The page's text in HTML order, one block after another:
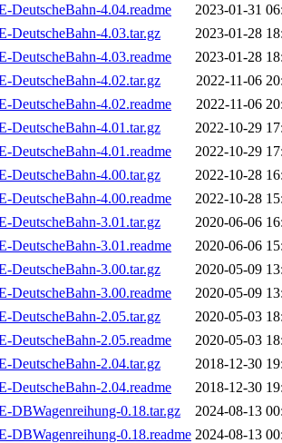
DeutscheBahn-4.04.readme
2023-01-31
DeutscheBahn-4.03.tar.gz
2023-01-28
DeutscheBahn-4.03.readme
2023-01-28
DeutscheBahn-4.02.tar.gz
2022-11-06
DeutscheBahn-4.02.readme
2022-11-06
DeutscheBahn-4.01.tar.gz
2022-10-29
DeutscheBahn-4.01.readme
2022-10-29
DeutscheBahn-4.00.tar.gz
2022-10-28
DeutscheBahn-4.00.readme
2022-10-28
DeutscheBahn-3.01.tar.gz
2020-06-06
DeutscheBahn-3.01.readme
2020-06-06
DeutscheBahn-3.00.tar.gz
2020-05-09
DeutscheBahn-3.00.readme
2020-05-09
DeutscheBahn-2.05.tar.gz
2020-05-03
DeutscheBahn-2.05.readme
2020-05-03
DeutscheBahn-2.04.tar.gz
2018-12-30
DeutscheBahn-2.04.readme
2018-12-30
DBWagenreihung-0.18.tar.gz
2024-08-13
DBWagenreihung-0.18.readme 2024-08-13